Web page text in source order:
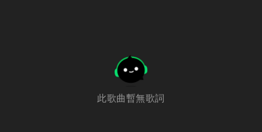
此歌曲暫無歌詞